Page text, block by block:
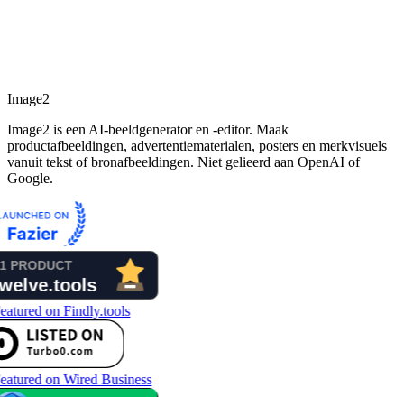
Image2
Image2 is een AI-beeldgenerator en -editor. Maak
productafbeeldingen, advertentiematerialen, posters en merkvisuels
vanuit tekst of bronafbeeldingen. Niet gelieerd aan OpenAI of
Google.